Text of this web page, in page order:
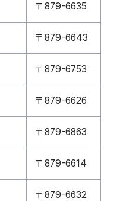
〒879-6635
〒879-6643
〒879-6753
〒879-6626
〒879-6863
〒879-6614
〒879-6632